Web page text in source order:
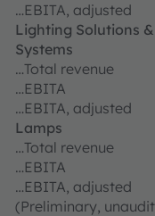
…EBITA, adjusted
Lighting Solutions &
Systems
…Total revenue
…EBITA
…EBITA, adjusted
Lamps
…Total revenue
…EBITA
…EBITA, adjusted
(Preliminary,